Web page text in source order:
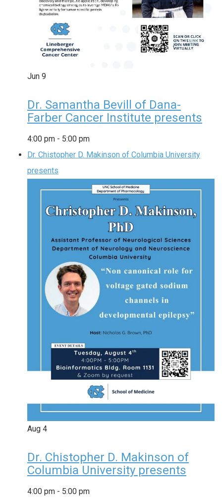
Jun 9
Dr. Samantha Bevill of Dana-
Farber Cancer Institute presents
4:00 pm - 5:00 pm
Dr. Chistopher D. Makinson of Columbia University
presents
Aug 4
Dr. Chistopher D. Makinson of
Columbia University presents
4:00 pm - 5:00 pm